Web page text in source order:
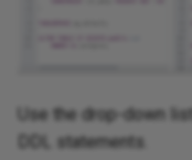
Use the drop-down
DDL statements.